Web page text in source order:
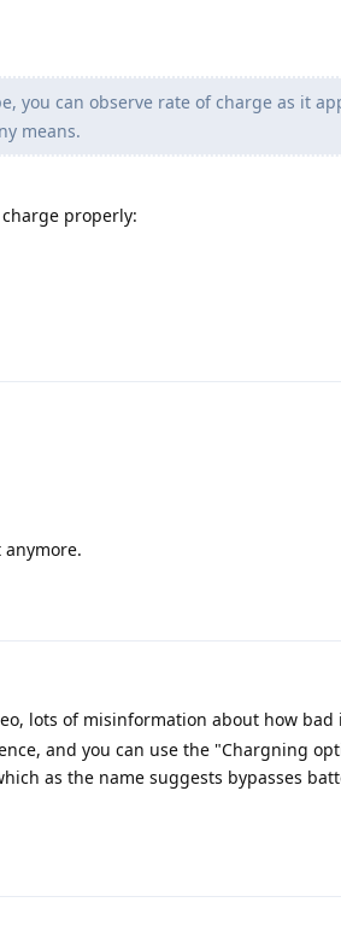
you can observe rate of charge as it
means.
properly:
lots of misinformation about how bad
and you can use the "Chargning
as the name suggests bypasses